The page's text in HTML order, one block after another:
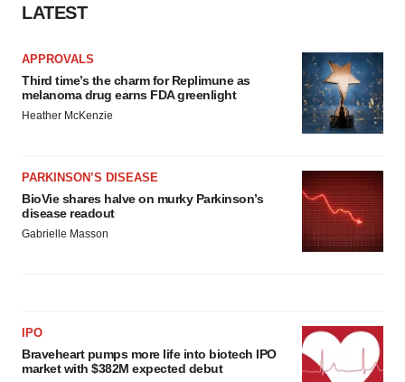
LATEST
APPROVALS
Third time’s the charm for Replimune as
melanoma drug earns FDA greenlight
Heather McKenzie
PARKINSON’S DISEASE
BioVie shares halve on murky Parkinson’s
disease readout
Gabrielle Masson
IPO
Braveheart pumps more life into biotech IPO
market with $382M expected debut